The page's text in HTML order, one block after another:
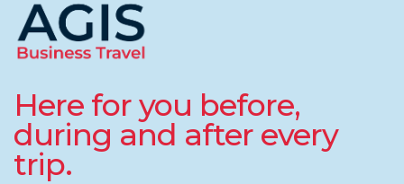
Here for you before,
during and after every
trip.